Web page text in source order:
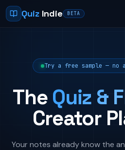
Quiz Indie BETA
Try a free sample — no
The Quiz &
Creator
Your notes already know the